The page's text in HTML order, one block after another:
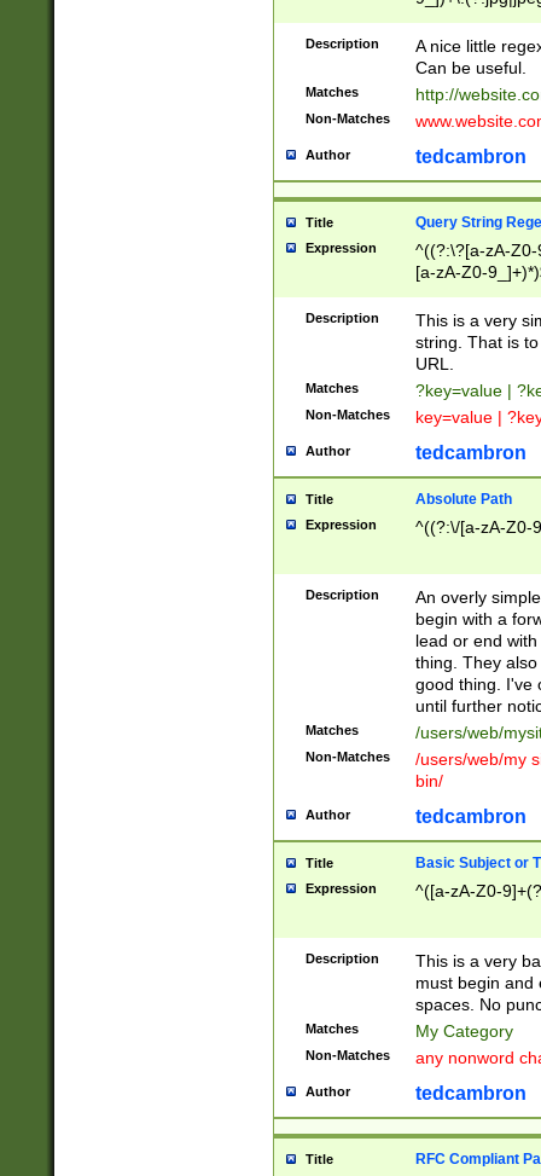
Description
A nice little
Can be useful.
Matches http://
Non-Matches
Author tedcambron
Title Query String
Expression
^((?:\?[a-zA-
[a-zA-Z0-
Description
This is a very
string. That is
URL.
Matches ?key=value |
Non-Matches key=value |
Author tedcambron
Title Absolute Path
Expression ^((?:\/[a-zA-Z0-
Description
An overly
begin with a
lead or end
thing. They
good thing. I've
until further
Matches /users/web/
Non-Matches
/users/web/my
bin/
Author tedcambron
Title Basic Subject or
Expression ^([a-zA-Z0-
Description
This is a very
must begin and
spaces. No
Matches My Category
Non-Matches any nonword
Author tedcambron
Title RFC Compliant